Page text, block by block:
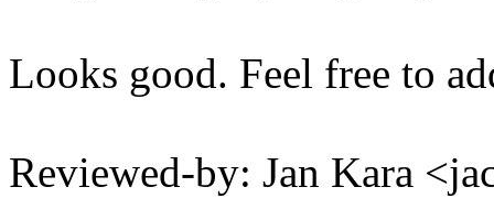
Looks good. Feel free to
Reviewed-by: Jan Kara